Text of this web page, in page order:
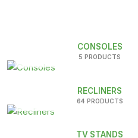
CONSOLES
5 PRODUCTS
RECLINERS
64 PRODUCTS
TV STANDS